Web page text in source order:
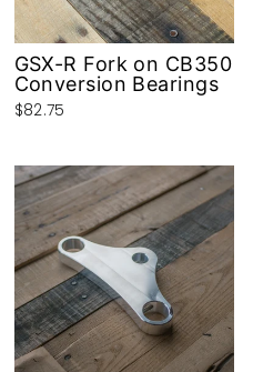
GSX-R Fork on CB350
Conversion Bearings
$82.75